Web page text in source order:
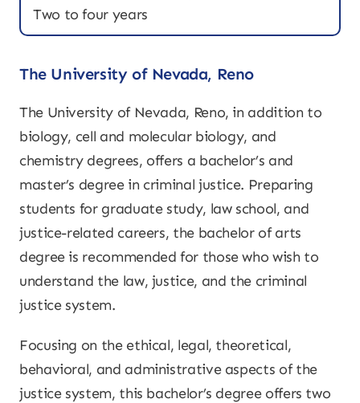
Two to four years
The University of Nevada, Reno
The University of Nevada, Reno, in addition to
biology, cell and molecular biology, and
chemistry degrees, offers a bachelor’s and
master’s degree in criminal justice. Preparing
students for graduate study, law school, and
justice-related careers, the bachelor of arts
degree is recommended for those who wish to
understand the law, justice, and the criminal
justice system.
Focusing on the ethical, legal, theoretical,
behavioral, and administrative aspects of the
justice system, this bachelor’s degree offers two